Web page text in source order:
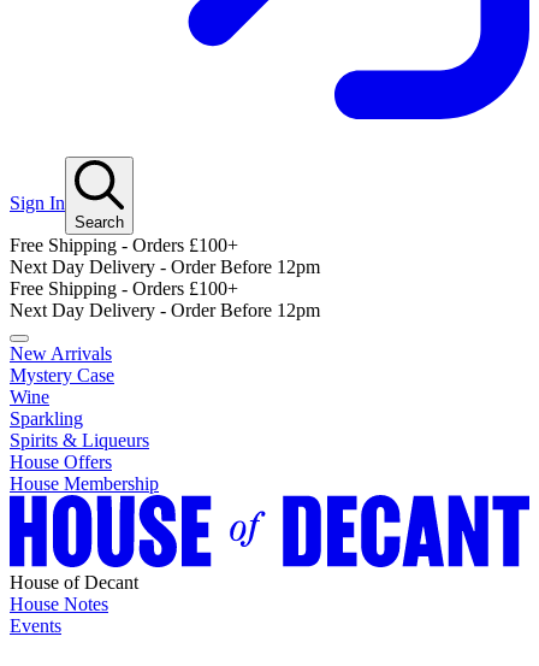
Sign In
Search
Free Shipping - Orders £100+
Next Day Delivery - Order Before 12pm
Free Shipping - Orders £100+
Next Day Delivery - Order Before 12pm
New Arrivals
Mystery Case
Wine
Sparkling
Spirits & Liqueurs
House Offers
House Membership
House of Decant
House Notes
Events